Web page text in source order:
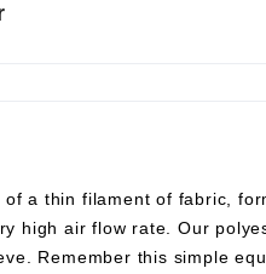
a thin filament of fabric,
high air flow rate. Our
Remember this simple